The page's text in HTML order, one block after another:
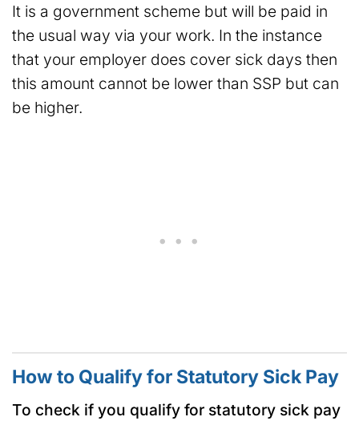
It is a government scheme but will be paid in
the usual way via your work. In the instance
that your employer does cover sick days then
this amount cannot be lower than SSP but can
be higher.
How to Qualify for Statutory Sick Pay
To check if you qualify for statutory sick pay